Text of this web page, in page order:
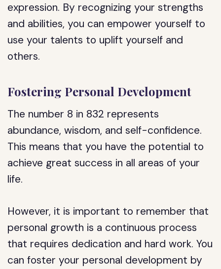
expression. By recognizing your strengths
and abilities, you can empower yourself to
use your talents to uplift yourself and
others.
Fostering Personal Development
The number 8 in 832 represents
abundance, wisdom, and self-confidence.
This means that you have the potential to
achieve great success in all areas of your
life.
However, it is important to remember that
personal growth is a continuous process
that requires dedication and hard work. You
can foster your personal development by